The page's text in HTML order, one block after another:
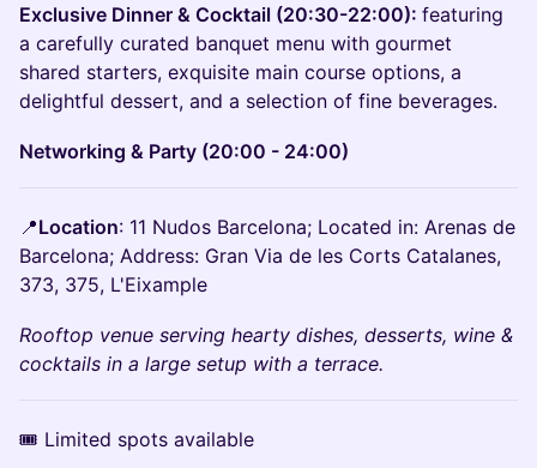
Exclusive Dinner & Cocktail (20:30-22:00): featuring
a carefully curated banquet menu with gourmet
shared starters, exquisite main course options, a
delightful dessert, and a selection of fine beverages.
Networking & Party (20:00 - 24:00)
📍Location: 11 Nudos Barcelona; Located in: Arenas de
Barcelona; Address: Gran Via de les Corts Catalanes,
373, 375, L'Eixample
Rooftop venue serving hearty dishes, desserts, wine &
cocktails in a large setup with a terrace.
🎟 Limited spots available